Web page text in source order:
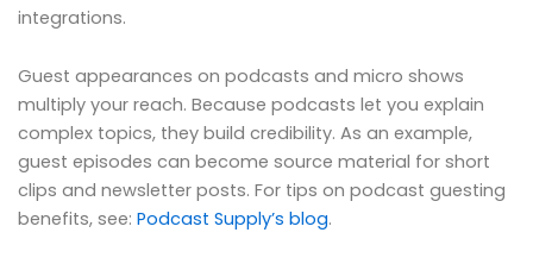
integrations.
Guest appearances on podcasts and micro shows
multiply your reach. Because podcasts let you explain
complex topics, they build credibility. As an example,
guest episodes can become source material for short
clips and newsletter posts. For tips on podcast guesting
benefits, see: Podcast Supply’s blog.